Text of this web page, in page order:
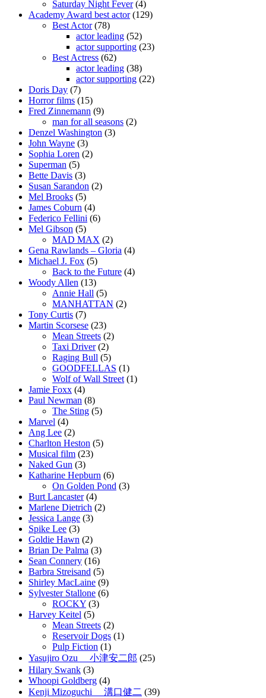
Saturday Night Fever(4)
Academy Award best actor(129)
Best Actor(78)
actor leading (52)
actor supporting (23)
Best Actress (62)
actor leading (38)
actor supporting (22)
Doris Day (7)
Horror films (15)
Fred Zinnemann (9)
man for all seasons (2)
Denzel Washington (3)
John Wayne (3)
Sophia Loren (2)
Superman (5)
Bette Davis (3)
Susan Sarandon (2)
Mel Brooks (5)
James Coburn (4)
Federico Fellini (6)
Mel Gibson (5)
MAD MAX (2)
Gena Rawlands – Gloria (4)
Michael J. Fox (5)
Back to the Future (4)
Woody Allen (13)
Annie Hall (5)
MANHATTAN (2)
Tony Curtis (7)
Martin Scorsese (23)
Mean Streets (2)
Taxi Driver(2)
Raging Bull (5)
GOODFELLAS (1)
Wolf of Wall Street (1)
Jamie Foxx (4)
Paul Newman (8)
The Sting (5)
Marvel (4)
Ang Lee (2)
Charlton Heston (5)
Musical film (23)
Naked Gun (3)
Katharine Hepburn (6)
On Golden Pond (3)
Burt Lancaster(4)
Marlene Dietrich (2)
Jessica Lange (3)
Spike Lee (3)
Goldie Hawn (2)
Brian De Palma (3)
Sean Connery (16)
Barbra Streisand (5)
Shirley MacLaine (9)
Sylvester Stallone (6)
ROCKY (3)
Harvey Keitel (5)
Mean Streets (2)
Reservoir Dogs (1)
Pulp Fiction (1)
Yasujiro Ozu 小津安二郎 (25)
Hilary Swank (3)
Whoopi Goldberg (4)
Kenji Mizoguchi 溝口健二 (39)